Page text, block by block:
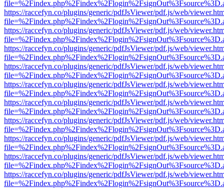
https://raccefyn.co/plugins/generic/pdfJsViewer/pdf.js/web/
https://raccefyn.co/plugins/generic/pdfJsViewer/pdf.js/web/
https://raccefyn.co/plugins/generic/pdfJsViewer/pdf.js/web/
https://raccefyn.co/plugins/generic/pdfJsViewer/pdf.js/web/
https://raccefyn.co/plugins/generic/pdfJsViewer/pdf.js/web/
https://raccefyn.co/plugins/generic/pdfJsViewer/pdf.js/web/
https://raccefyn.co/plugins/generic/pdfJsViewer/pdf.js/web/
https://raccefyn.co/plugins/generic/pdfJsViewer/pdf.js/web/
https://raccefyn.co/plugins/generic/pdfJsViewer/pdf.js/web/
https://raccefyn.co/plugins/generic/pdfJsViewer/pdf.js/web/